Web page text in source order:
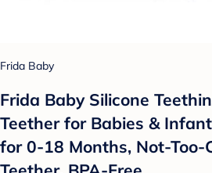
Frida Baby
Frida Baby Silicone
Teether for Babies &
for 0-18 Months, Not-Too-